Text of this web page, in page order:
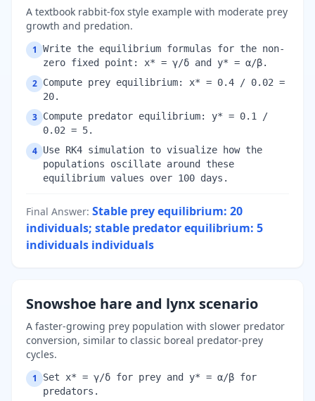
A textbook rabbit-fox style example with moderate prey
growth and predation.
1
Write the equilibrium formulas for the non-
zero fixed point: x* = γ/δ and y* = α/β.
2 Compute prey equilibrium: x* = 0.4 / 0.02 =
20.
3 Compute predator equilibrium: y* = 0.1 /
0.02 = 5.
4 Use RK4 simulation to visualize how the
populations oscillate around these
equilibrium values over 100 days.
Final Answer: Stable prey equilibrium: 20
individuals; stable predator equilibrium: 5
individuals individuals
Snowshoe hare and lynx scenario
A faster-growing prey population with slower predator
conversion, similar to classic boreal predator-prey
cycles.
1
Set x* = γ/δ for prey and y* = α/β for
predators.